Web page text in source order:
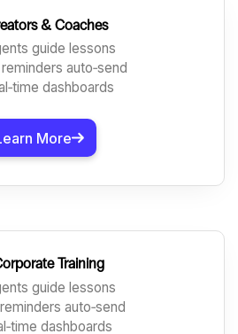
& Coaches
guide lessons
auto‑send
dashboards
More
Training
guide lessons
auto‑send
dashboards